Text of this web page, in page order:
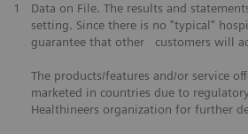
1
Data on File. The results and
setting. Since there is no "typical"
guarantee that other customers will
The products/features and/or service
marketed in countries due to
Healthineers organization for further